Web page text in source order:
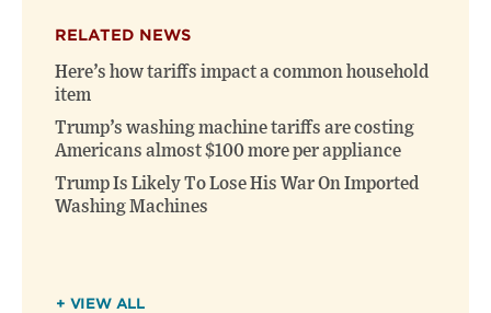
RELATED NEWS
Here’s how tariffs impact a common household
item
Trump’s washing machine tariffs are costing
Americans almost $100 more per appliance
Trump Is Likely To Lose His War On Imported
Washing Machines
+ VIEW ALL